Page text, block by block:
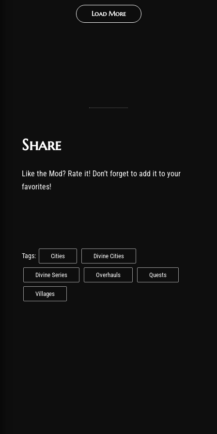
Load More
Share
Like the Mod? Rate it! Don’t forget to add it to your
favorites!
Tags: Cities Divine Cities
Divine Series Overhauls Quests
Villages